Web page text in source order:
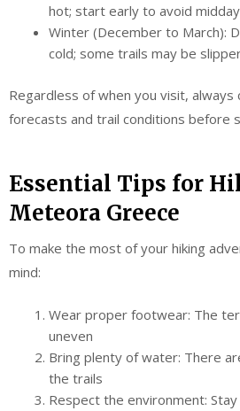
hot; start early to avoid
Winter (December to March):
cold; some trails may be
Regardless of when you visit, always
forecasts and trail conditions before
Essential Tips for
Meteora Greece
To make the most of your hiking
mind:
Wear proper footwear: The
uneven
Bring plenty of water: There
the trails
Respect the environment: